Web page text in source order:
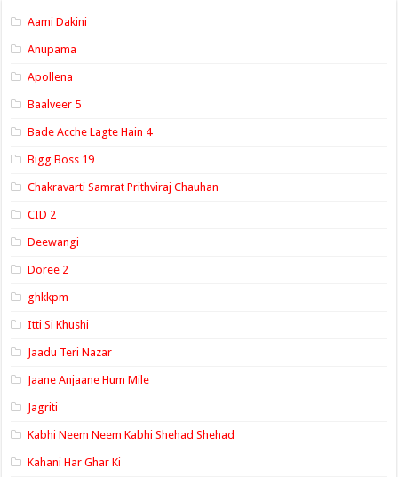
Aami Dakini
Anupama
Apollena
Baalveer 5
Bade Acche Lagte Hain 4
Bigg Boss 19
Chakravarti Samrat Prithviraj Chauhan
CID 2
Deewangi
Doree 2
ghkkpm
Itti Si Khushi
Jaadu Teri Nazar
Jaane Anjaane Hum Mile
Jagriti
Kabhi Neem Neem Kabhi Shehad Shehad
Kahani Har Ghar Ki